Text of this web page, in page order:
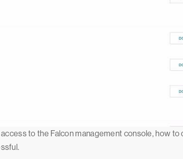
to the Falcon management console, how to